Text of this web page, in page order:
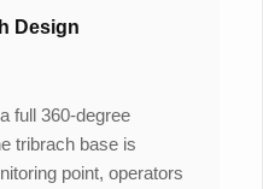
Design
full 360-degree
tribrach base is
point, operators